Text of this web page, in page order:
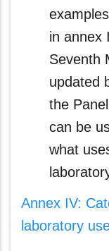
in annex
Seventh
updated
the
can be
what
Annex IV:
laboratory